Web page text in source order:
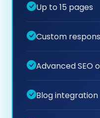
Up to 15 pages
Custom
Advanced SEO
Blog integration